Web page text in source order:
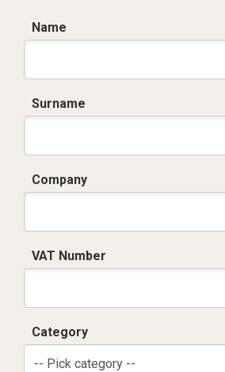
Name
Surname
Company
VAT Number
Category
-- Pick category --